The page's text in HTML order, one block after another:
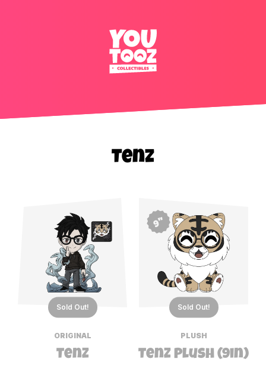
Tenz
Sold Out!
ORIGINAL
TenZ
9"
Sold Out!
PLUSH
TenZ Plush (9in)